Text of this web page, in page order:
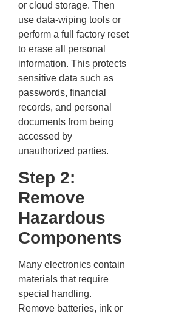
or cloud storage. Then
use data-wiping tools or
perform a full factory reset
to erase all personal
information. This protects
sensitive data such as
passwords, financial
records, and personal
documents from being
accessed by
unauthorized parties.
Step 2:
Remove
Hazardous
Components
Many electronics contain
materials that require
special handling.
Remove batteries, ink or